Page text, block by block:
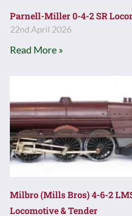
Parnell-Miller 0-4-2 SR
22nd April 2026
Read More »
Milbro (Mills Bros) 4-6-2
Locomotive & Tender